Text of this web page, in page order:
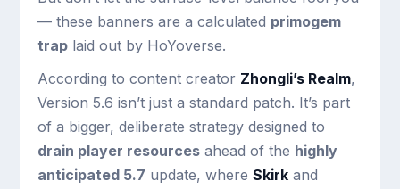
— these banners are a calculated primogem
trap laid out by HoYoverse.
According to content creator Zhongli’s Realm,
Version 5.6 isn’t just a standard patch. It’s part
of a bigger, deliberate strategy designed to
drain player resources ahead of the highly
anticipated 5.7 update, whereSkirk and